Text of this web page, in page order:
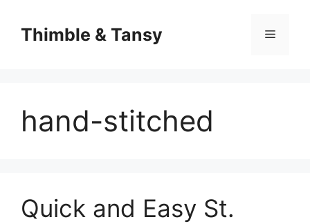
contentThimble & Tansy Menu
hand-stitched
Quick and Easy St.